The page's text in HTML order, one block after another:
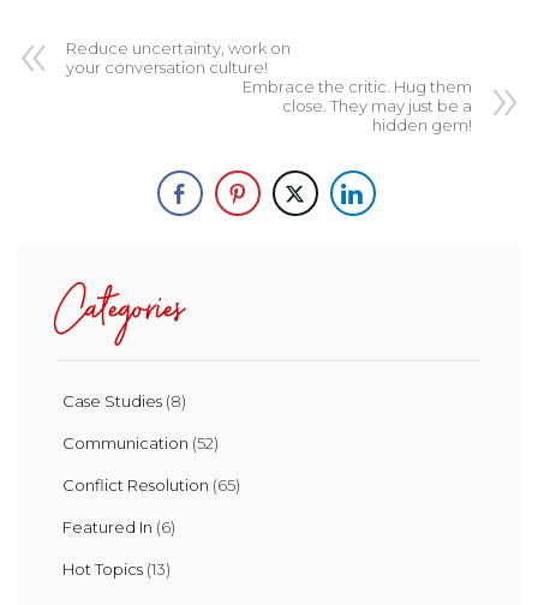
Reduce uncertainty, work on
your conversation culture!
Embrace the critic. Hug them
close. They may just be a
hidden gem!
Categories
Case Studies (8)
Communication (52)
Conflict Resolution (65)
Featured In (6)
Hot Topics (13)